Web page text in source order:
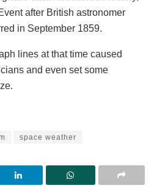
after British astronomer
in September 1859.
lines at that time caused
and even set some
space weather